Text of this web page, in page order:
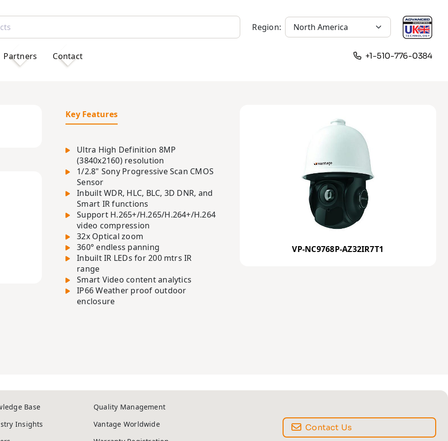
Region:
Partners Contact +1-510-776-0384
VP-NC9768P-AZ32IR7T1
Key Features
Ultra High Definition 8MP
(3840x2160) resolution
1/2.8" Sony Progressive Scan CMOS
Sensor
Inbuilt WDR, HLC, BLC, 3D DNR, and
Smart IR functions
Support H.265+/H.265/H.264+/H.264
video compression
32x Optical zoom
360° endless panning
Inbuilt IR LEDs for 200 mtrs IR
range
Smart Video content analytics
IP66 Weather proof outdoor
enclosure
Contact Us
Base
Quality Management
Insights
Vantage Worldwide